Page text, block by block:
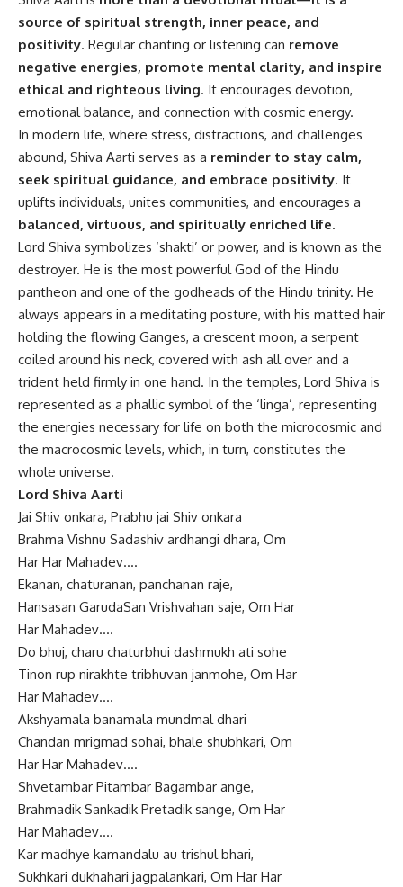
source of spiritual strength, inner peace, and
positivity. Regular chanting or listening can remove
negative energies, promote mental clarity, and inspire
ethical and righteous living. It encourages devotion,
emotional balance, and connection with cosmic energy.
In modern life, where stress, distractions, and challenges
abound, Shiva Aarti serves as a reminder to stay calm,
seek spiritual guidance, and embrace positivity. It
uplifts individuals, unites communities, and encourages a
balanced, virtuous, and spiritually enriched life.
Lord Shiva symbolizes ‘shakti’ or power, and is known as the
destroyer. He is the most powerful God of the Hindu
pantheon and one of the godheads of the Hindu trinity. He
always appears in a meditating posture, with his matted hair
holding the flowing Ganges, a crescent moon, a serpent
coiled around his neck, covered with ash all over and a
trident held firmly in one hand. In the temples, Lord Shiva is
represented as a phallic symbol of the ‘linga’, representing
the energies necessary for life on both the microcosmic and
the macrocosmic levels, which, in turn, constitutes the
whole universe.
Lord Shiva Aarti
Jai Shiv onkara, Prabhu jai Shiv onkara
Brahma Vishnu Sadashiv ardhangi dhara, Om
Har Har Mahadev….
Ekanan, chaturanan, panchanan raje,
Hansasan GarudaSan Vrishvahan saje, Om Har
Har Mahadev….
Do bhuj, charu chaturbhui dashmukh ati sohe
Tinon rup nirakhte tribhuvan janmohe, Om Har
Har Mahadev….
Akshyamala banamala mundmal dhari
Chandan mrigmad sohai, bhale shubhkari, Om
Har Har Mahadev….
Shvetambar Pitambar Bagambar ange,
Brahmadik Sankadik Pretadik sange, Om Har
Har Mahadev….
Kar madhye kamandalu au trishul bhari,
Sukhkari dukhahari jagpalankari, Om Har Har